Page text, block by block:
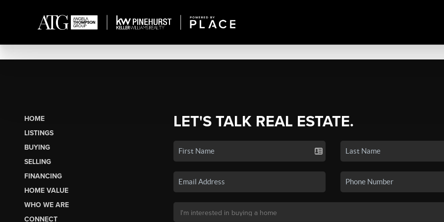
HOME
LISTINGS
BUYING
SELLING
FINANCING
HOME VALUE
WHO WE ARE
CONNECT
LET'S TALK REAL ESTATE.